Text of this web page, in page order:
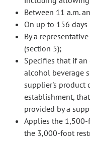
Between 11 a.m.
On up to 156 days
By a
(section 5);
Specifies that if
alcohol beverage
supplier's product
establishment,
provided by a
Applies the
the 3,000-foot